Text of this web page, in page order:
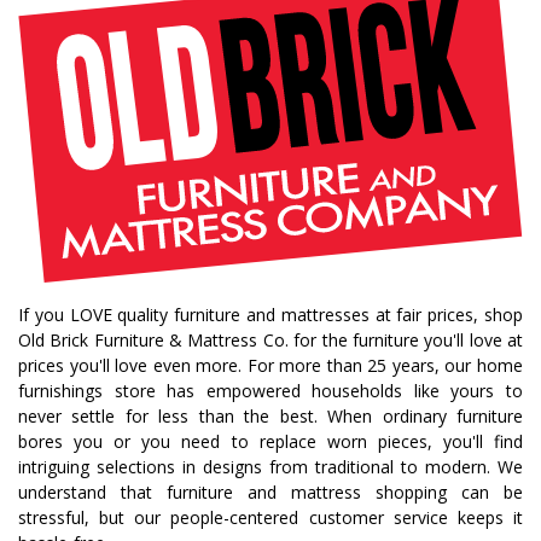
fall decorating tips fall decorating fall home style
fall inspiration gourds seasonal styling
saratoga showcase of homes home builders
upstate home builders interior design
traditional home home design color of year
october mist home inspiration home trends
bedroom collection
holiday decor holiday decorating
periwinkle very peri pantone color of the year
rugs area rugs rug sizes
pick rug size rug styling living room rug
bedroom rugs rug help rug tips rug how to
If you LOVE quality furniture and mattresses at fair prices, shop
Old Brick Furniture & Mattress Co. for the furniture you'll love at
prices you'll love even more. For more than 25 years, our home
furnishings store has empowered households like yours to
never settle for less than the best. When ordinary furniture
bores you or you need to replace worn pieces, you'll find
intriguing selections in designs from traditional to modern. We
understand that furniture and mattress shopping can be
stressful, but our people-centered customer service keeps it